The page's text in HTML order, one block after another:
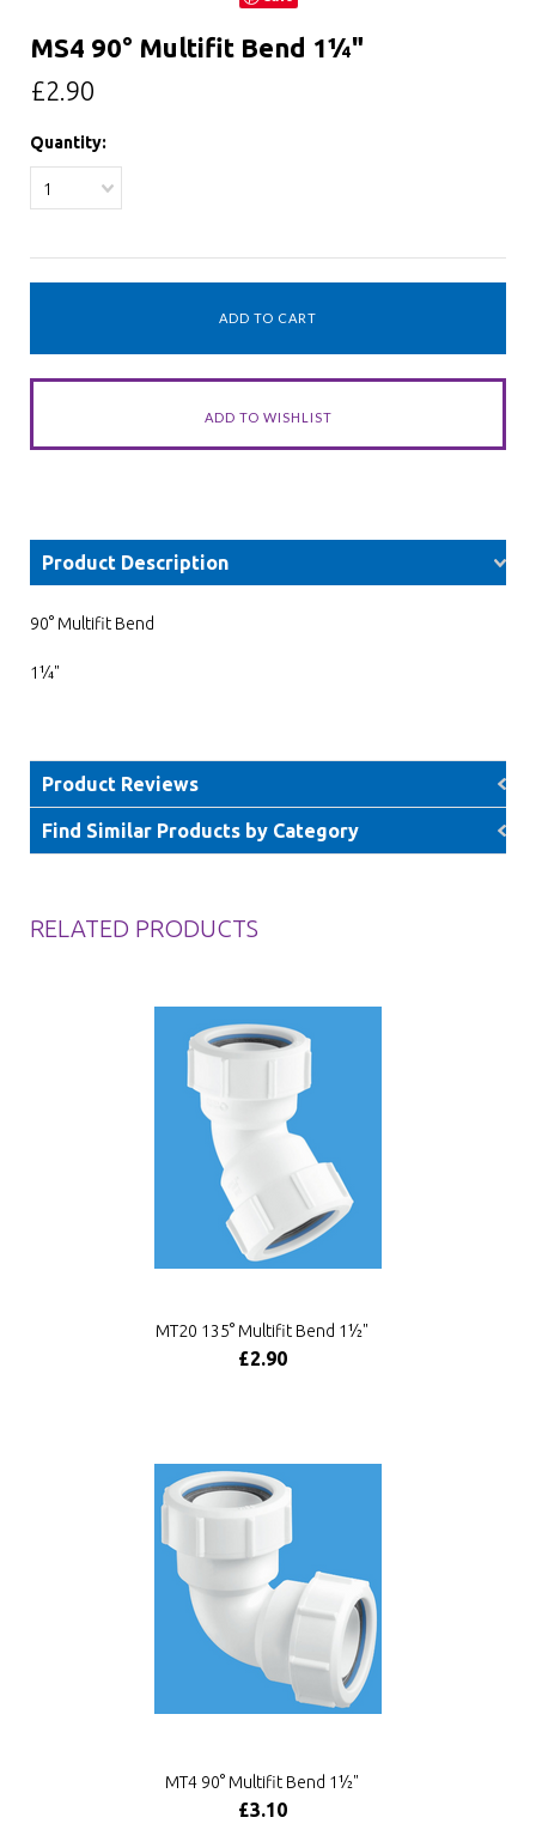
MS4 90° Multifit Bend 1¼"
£2.90
Quantity:
1
Product Description
90° Multifit Bend
1¼"
Product Reviews
Find Similar Products by Category
RELATED PRODUCTS
MT20 135° Multifit Bend 1½"
£2.90
MT4 90° Multifit Bend 1½"
£3.10